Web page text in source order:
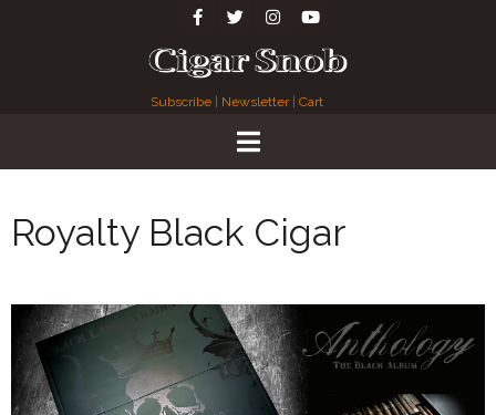
Subscribe Newsletter| Cart
Royalty Black Cigar